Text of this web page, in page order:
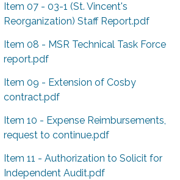
Item 07 - 03-1 (St. Vincent's
Reorganization) Staff Report.pdf
Item 08 - MSR Technical Task Force
report.pdf
Item 09 - Extension of Cosby
contract.pdf
Item 10 - Expense Reimbursements,
request to continue.pdf
Item 11 - Authorization to Solicit for
Independent Audit.pdf